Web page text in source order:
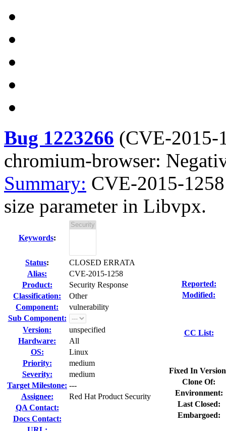
Bug 1223266 (CVE-2015-
chromium-browser:
Summary: CVE-2015-
size parameter in Libvpx.
Keywords:
Status:
CLOSED ERRATA
Alias:
CVE-2015-1258
Product:
Security Response
Classification:
Other
Component:
vulnerability
Sub Component:
Version:
unspecified
Hardware:
All
OS:
Linux
Priority:
medium
Severity:
medium
Target Milestone: ---
Assignee:
Red Hat Product Security
QA Contact:
Docs Contact:
Reported:
Modified:
CC List:
Fixed In
Clone Of:
Environment:
Last Closed:
Embargoed: